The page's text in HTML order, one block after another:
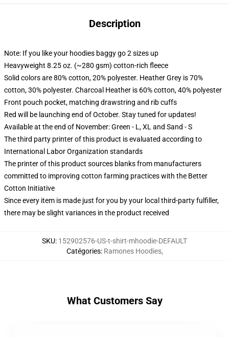
Description
Note: If you like your hoodies baggy go 2 sizes up
Heavyweight 8.25 oz. (~280 gsm) cotton-rich fleece
Solid colors are 80% cotton, 20% polyester. Heather Grey is 70%
cotton, 30% polyester. Charcoal Heather is 60% cotton, 40% polyester
Front pouch pocket, matching drawstring and rib cuffs
Red will be launching end of October. Stay tuned for updates!
Available at the end of November: Green - L, XL and Sand - S
The third party printer of this product is evaluated according to
International Labor Organization standards
The printer of this product sources blanks from manufacturers
committed to improving cotton farming practices with the Better
Cotton Initiative
Since every item is made just for you by your local third-party fulfiller,
there may be slight variances in the product received
SKU: 152902576-US-t-shirt-mhoodie-DEFAULT
Catégories: Ramones Hoodies,
What Customers Say